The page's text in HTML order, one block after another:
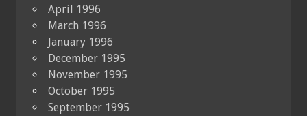
April 1996
March 1996
January 1996
December 1995
November 1995
October 1995
September 1995